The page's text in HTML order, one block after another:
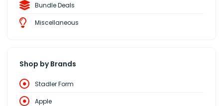
Bundle Deals
Miscellaneous
Shop by Brands
Stadler Form
Apple